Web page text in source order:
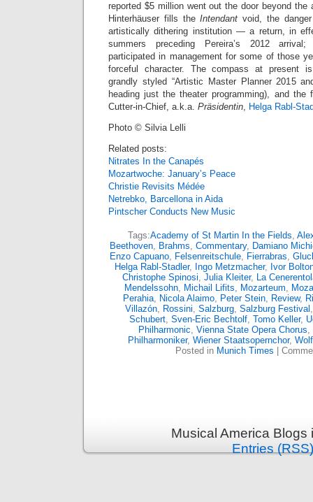
reported $5 million went out the door beyond the
Hinterhäuser fills theIntendant void, the
artistically dithering institution — a return, in
summers preceding Pereira’s 2012
participated in management for some of those
forceful character. The compass at present
grandly styled “Artistic Master Planner 2015
heading just the theater programming), and the
Cutter-in-Chief, a.k.a. Präsidentin, Helga Rabl-
Photo © Silvia Lelli
Related posts:
Nitrates In the Canapés
Mozartwoche: January’s Peace
Christie Revisits Médée
Netrebko, Barcellona in Aida
Pintscher Conducts New Music
Tags:Academy of St Martin In the Fields,
Beethoven, Brahms, Commentary, Damiano
Enzo Capuano, Felsenreitschule, Fierrabras,
Helga Rabl-Stadler, Ingo Metzmacher, Ivor
Christophe Spinosi, Julia Kleiter, La
Mendelssohn, Michail Lifits, Mozarteum,
Perahia, Nicola Alaimo, Peter Stein, Review,
Villazón, Rossini, Salzburg, Salzburg Festival
Schubert, Sven-Eric Bechtolf, Tomo Keller,
Philharmonic, Vienna State Opera Chorus,
Philharmoniker, Wiener Staatsopernchor,
Posted in Munich Times
Musical America
Entries (RSS)